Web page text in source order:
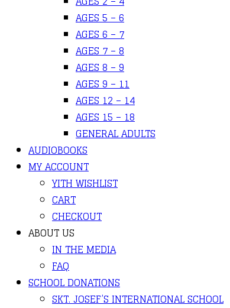
AGES 5 – 6
AGES 6 – 7
AGES 7 – 8
AGES 8 – 9
AGES 9 – 11
AGES 12 – 14
AGES 15 – 18
GENERAL ADULTS
AUDIOBOOKS
MY ACCOUNT
YITH WISHLIST
CART
CHECKOUT
ABOUT US
IN THE MEDIA
FAQ
SCHOOL DONATIONS
SKT. JOSEF’S INTERNATIONAL SCHOOL